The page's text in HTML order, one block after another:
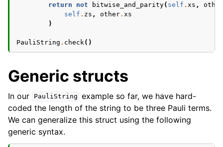
return
not bitwise_and_parity( self . xs ,
other
self . zs , other. xs
)
PauliString . check ()
Generic structs
In our PauliString example so far, we have hard-
coded the length of the string to be three Pauli terms.
We can generalize this struct using the following
generic syntax.